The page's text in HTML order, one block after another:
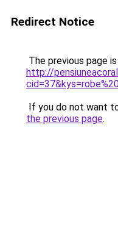
Redirect Notice
The previous page
http://
If you do not want
the previous page.